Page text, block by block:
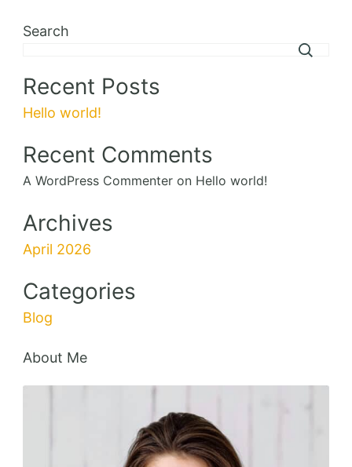
Search
Recent Posts
Hello world!
Recent Comments
A WordPress Commenter on Hello world!
Archives
April 2026
Categories
Blog
About Me